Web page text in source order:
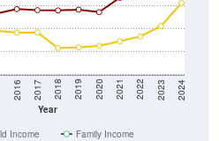
Year
2016 2017 2018 2019 2020 2021 2022 2023 2024
Income
Family Income